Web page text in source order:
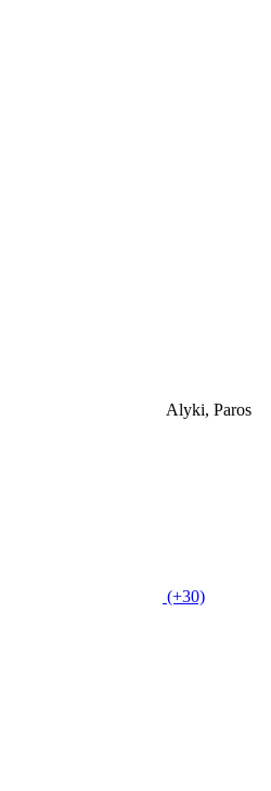
Alyki, Paros
(+30)